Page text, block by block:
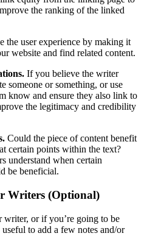
the ranking of the linked
the user experience by making it
website and find related content.
If you believe the writer
someone or something, or use
know and ensure they also link to
the legitimacy and credibility
Could the piece of content benefit
certain points within the text?
understand when certain
be beneficial.
Writers (Optional)
writer, or if you’re going to be
to add a few notes and/or